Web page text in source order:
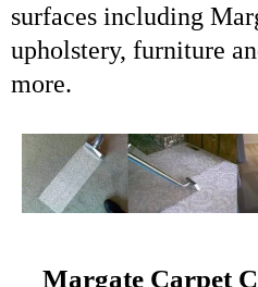
surfaces including
upholstery, furniture
more.
Margate Carpet